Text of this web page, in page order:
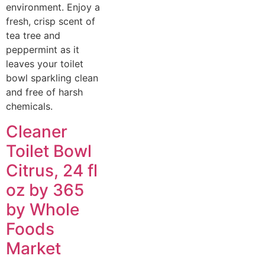
environment. Enjoy a
fresh, crisp scent of
tea tree and
peppermint as it
leaves your toilet
bowl sparkling clean
and free of harsh
chemicals.
Cleaner
Toilet Bowl
Citrus, 24 fl
oz by 365
by Whole
Foods
Market